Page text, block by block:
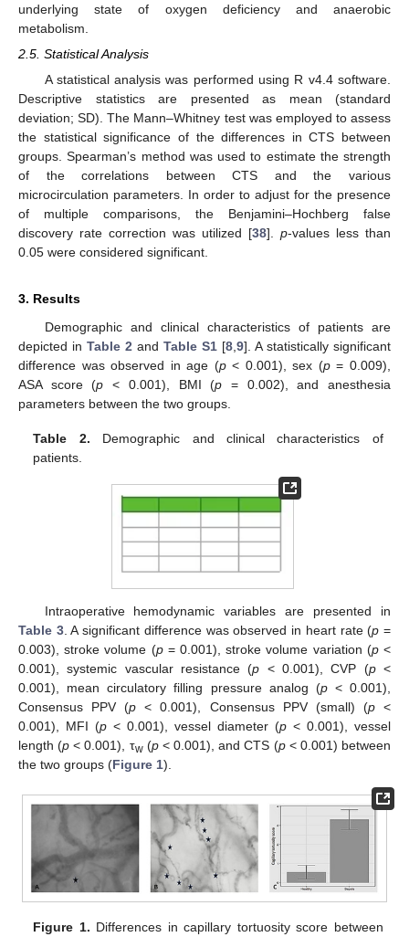
underlying state of oxygen deficiency and anaerobic
metabolism.
2.5. Statistical Analysis
A statistical analysis was performed using R v4.4 software.
Descriptive statistics are presented as mean (standard
deviation; SD). The Mann–Whitney test was employed to assess
the statistical significance of the differences in CTS between
groups. Spearman’s method was used to estimate the strength
of the correlations between CTS and the various
microcirculation parameters. In order to adjust for the presence
of multiple comparisons, the Benjamini–Hochberg false
discovery rate correction was utilized [38]. p-values less than
0.05 were considered significant.
3. Results
Demographic and clinical characteristics of patients are
depicted in Table 2 and Table S1 [8,9]. A statistically significant
difference was observed in age (p< 0.001), sex (p= 0.009),
ASA score (p < 0.001), BMI (p = 0.002), and anesthesia
parameters between the two groups.
Table 2. Demographic and clinical characteristics of
patients.
Intraoperative hemodynamic variables are presented in
Table 3. A significant difference was observed in heart rate (p =
0.003), stroke volume (p= 0.001), stroke volume variation (p<
0.001), systemic vascular resistance (p < 0.001), CVP (p<
0.001), mean circulatory filling pressure analog (p< 0.001),
Consensus PPV (p < 0.001), Consensus PPV (small) (p<
0.001), MFI (p < 0.001), vessel diameter (p < 0.001), vessel
length (p < 0.001), τw(p< 0.001), and CTS (p< 0.001) between
the two groups (Figure 1).
Figure 1. Differences in capillary tortuosity score between